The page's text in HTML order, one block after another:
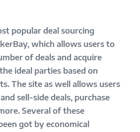
popular deal sourcing
which allows users to
of deals and acquire
ideal parties based on
The site as well allows users
sell-side deals, purchase
Several of these
got by economical